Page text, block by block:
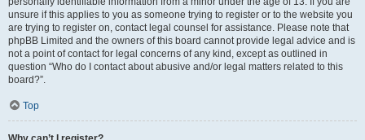
unsure if this applies to you as someone trying to register or to the website you
are trying to register on, contact legal counsel for assistance. Please note that
phpBB Limited and the owners of this board cannot provide legal advice and is
not a point of contact for legal concerns of any kind, except as outlined in
question “Who do I contact about abusive and/or legal matters related to this
board?”.
Top